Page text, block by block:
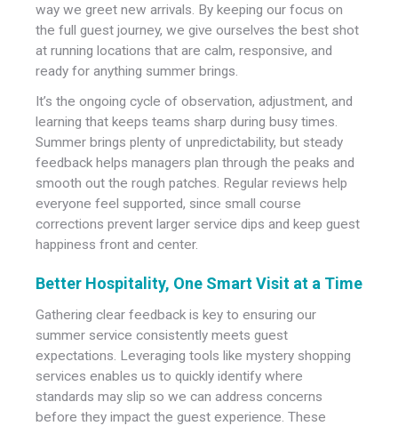
way we greet new arrivals. By keeping our focus on
the full guest journey, we give ourselves the best shot
at running locations that are calm, responsive, and
ready for anything summer brings.
It’s the ongoing cycle of observation, adjustment, and
learning that keeps teams sharp during busy times.
Summer brings plenty of unpredictability, but steady
feedback helps managers plan through the peaks and
smooth out the rough patches. Regular reviews help
everyone feel supported, since small course
corrections prevent larger service dips and keep guest
happiness front and center.
Better Hospitality, One Smart Visit at a Time
Gathering clear feedback is key to ensuring our
summer service consistently meets guest
expectations. Leveraging tools like mystery shopping
services enables us to quickly identify where
standards may slip so we can address concerns
before they impact the guest experience. These